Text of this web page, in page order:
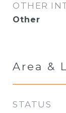
OTHER
Other
Area &
STATUS